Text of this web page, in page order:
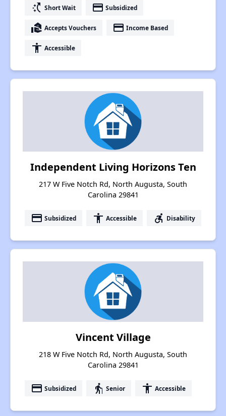
switch_access_shortcut Short Wait payment Subsidized
real_estate_agent Accepts Vouchers payment Income Based
accessibility Accessible
Independent Living Horizons Ten
217 W Five Notch Rd, North Augusta, South
Carolina 29841
payment Subsidized accessibility Accessible accessible_forward Disability
Vincent Village
218 W Five Notch Rd, North Augusta, South
Carolina 29841
payment Subsidized elderly Senior accessibility Accessible